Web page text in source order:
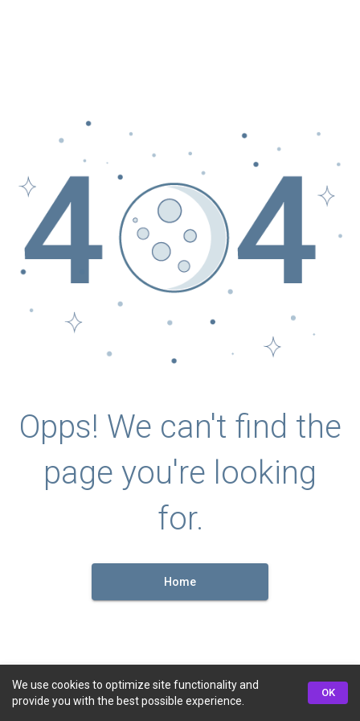
Opps! We can't find the
page you're looking
for.
Home
We use cookies to optimize site functionality and
provide you with the best possible experience.
OK